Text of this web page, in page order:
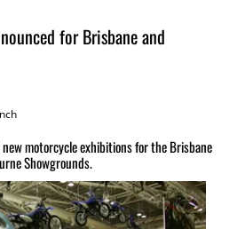
for Brisbane and
motorcycle exhibitions for the Brisbane
Showgrounds.